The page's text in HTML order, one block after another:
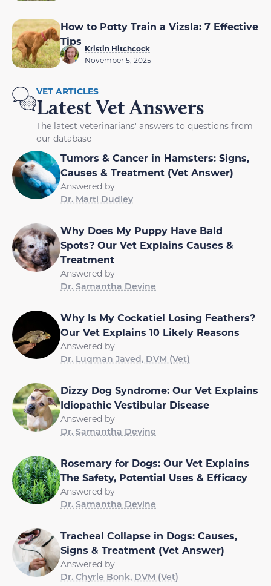
How to Potty Train a Vizsla: 7 Effective
Tips
Kristin Hitchcock
November 5, 2025
VET ARTICLES
Latest Vet Answers
The latest veterinarians' answers to questions from
our database
Tumors & Cancer in Hamsters: Signs,
Causes & Treatment (Vet Answer)
Answered by
Dr. Marti Dudley
Why Does My Puppy Have Bald
Spots? Our Vet Explains Causes &
Treatment
Answered by
Dr. Samantha Devine
Why Is My Cockatiel Losing Feathers?
Our Vet Explains 10 Likely Reasons
Answered by
Dr. Luqman Javed, DVM (Vet)
Dizzy Dog Syndrome: Our Vet Explains
Idiopathic Vestibular Disease
Answered by
Dr. Samantha Devine
Rosemary for Dogs: Our Vet Explains
The Safety, Potential Uses & Efficacy
Answered by
Dr. Samantha Devine
Tracheal Collapse in Dogs: Causes,
Signs & Treatment (Vet Answer)
Answered by
Dr. Chyrle Bonk, DVM (Vet)